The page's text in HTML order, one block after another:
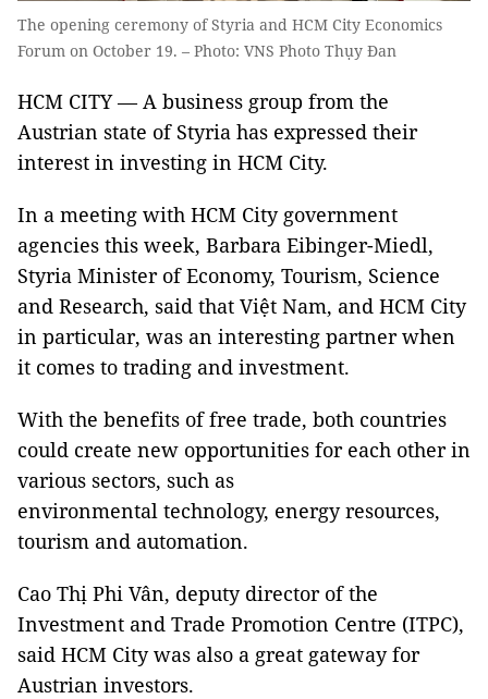
The opening ceremony of Styria and HCM City Economics
Forum on October 19. – Photo: VNS Photo Thụy Đan
HCM CITY — A business group from the
Austrian state of Styria has expressed their
interest in investing in HCM City.
In a meeting with HCM City government
agencies this week, Barbara Eibinger-Miedl,
Styria Minister of Economy, Tourism, Science
and Research, said that Việt Nam, and HCM City
in particular, was an interesting partner when
it comes to trading and investment.
With the benefits of free trade, both countries
could create new opportunities for each other in
various sectors, such as
environmental technology, energy resources,
tourism and automation.
Cao Thị Phi Vân, deputy director of the
Investment and Trade Promotion Centre (ITPC),
said HCM City was also a great gateway for
Austrian investors.